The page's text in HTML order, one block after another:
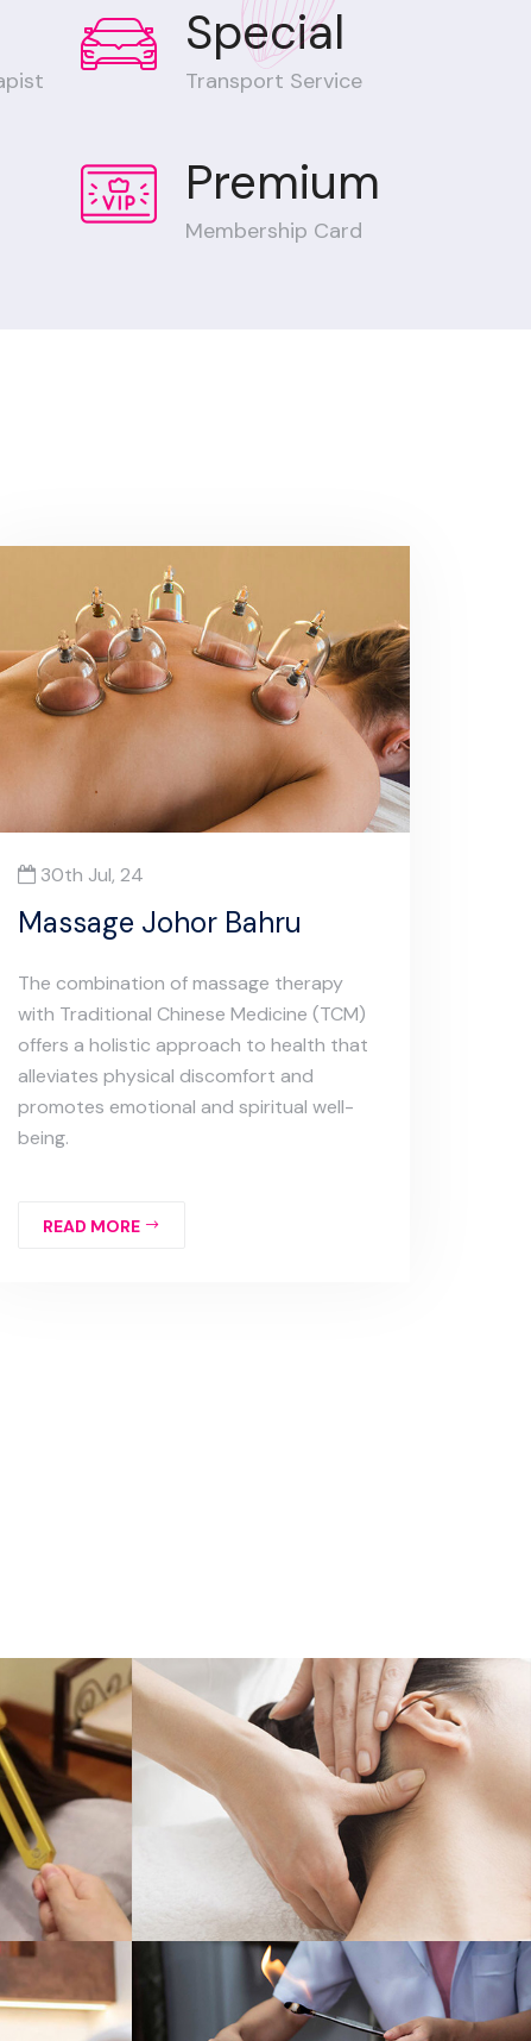
Special
Transport Service
Premium
Membership Card
30th Jul, 24
Massage Johor Bahru
The combination of massage therapy
with Traditional Chinese Medicine (TCM)
offers a holistic approach to health that
alleviates physical discomfort and
promotes emotional and spiritual well-
being.
READ MORE